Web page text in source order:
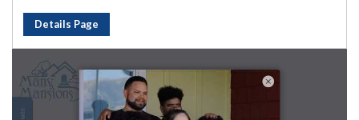
Details Page